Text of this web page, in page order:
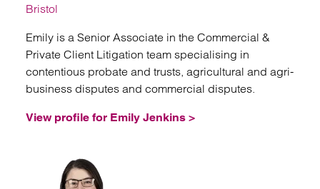
Bristol
Emily is a Senior Associate in the Commercial &
Private Client Litigation team specialising in
contentious probate and trusts, agricultural and agri-
business disputes and commercial disputes.
View profile for Emily Jenkins >